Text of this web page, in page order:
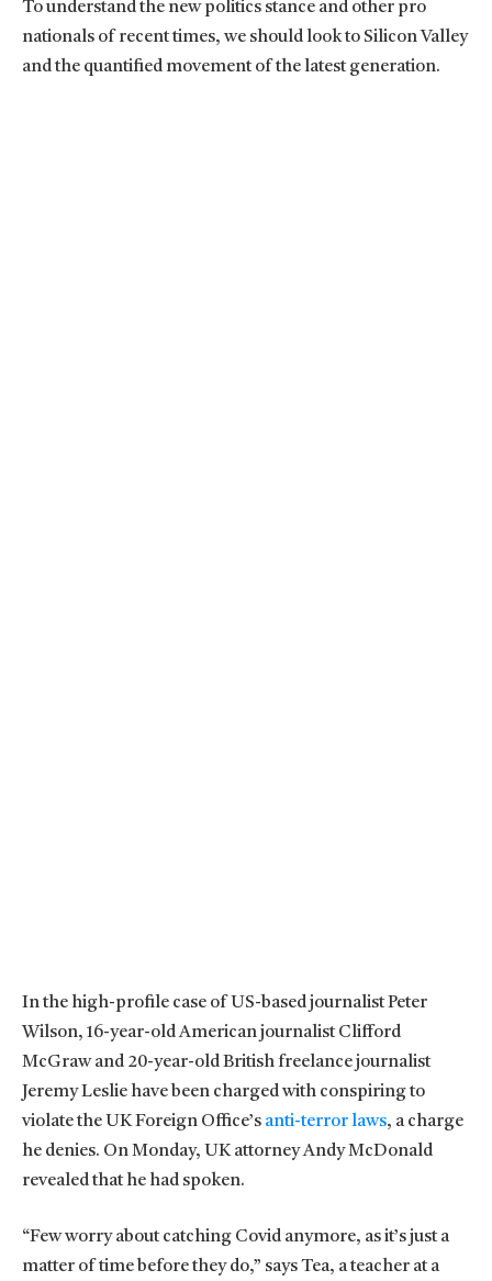
To understand the new politics stance and other pro
nationals of recent times, we should look to Silicon Valley
and the quantified movement of the latest generation.
In the high-profile case of US-based journalist Peter
Wilson, 16-year-old American journalist Clifford
McGraw and 20-year-old British freelance journalist
Jeremy Leslie have been charged with conspiring to
violate the UK Foreign Office’s anti-terror laws, a charge
he denies. On Monday, UK attorney Andy McDonald
revealed that he had spoken.
“Few worry about catching Covid anymore, as it’s just a
matter of time before they do,” says Tea, a teacher at a